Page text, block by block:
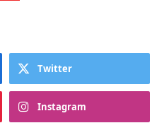
Twitter
Instagram